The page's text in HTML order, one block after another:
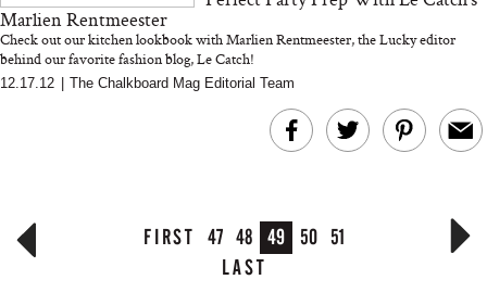
Marlien Rentmeester
Check out our kitchen lookbook with Marlien Rentmeester, the Lucky editor
behind our favorite fashion blog, Le Catch!
12.17.12 The Chalkboard Mag Editorial Team
FIRST 47 48 49 50 51
LAST